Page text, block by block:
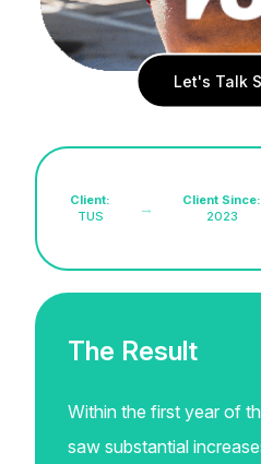
Let's Talk
Client:
TUS
→
Client Since:
2023
The Result
Within the first year of
saw substantial